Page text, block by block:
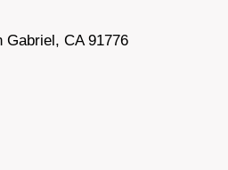
Gabriel, CA 91776